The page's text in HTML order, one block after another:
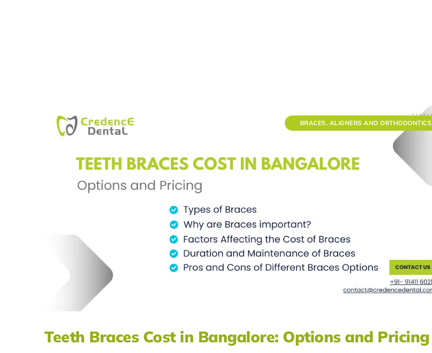
BRACES, ALIGNERS AND ORTHODONTICS
Teeth Braces Cost in Bangalore: Options and Pricing